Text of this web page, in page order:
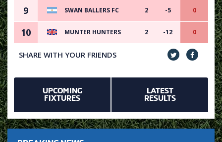
9 SWAN BALLERS FC 2 -5 0
10 MUNTER HUNTERS 2 -12 0
SHARE WITH YOUR FRIENDS
UPCOMING
FIXTURES
LATEST
RESULTS